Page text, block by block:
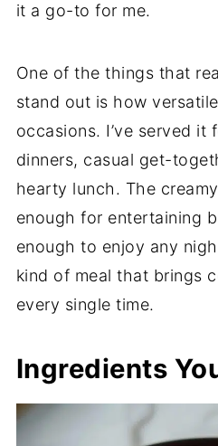
it a go-to for me.
One of the things that
stand out is how
occasions. I’ve served it
dinners, casual get-
hearty lunch. The
enough for entertaining
enough to enjoy any
kind of meal that brings
every single time.
Ingredients